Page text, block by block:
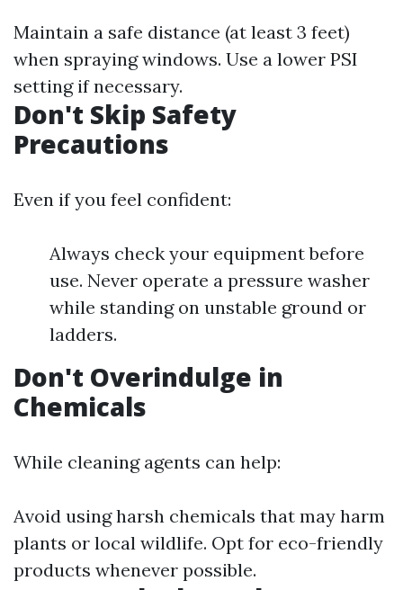
Maintain a safe distance (at least 3 feet)
when spraying windows. Use a lower PSI
setting if necessary.
Don't Skip Safety
Precautions
Even if you feel confident:
Always check your equipment before
use. Never operate a pressure washer
while standing on unstable ground or
ladders.
Don't Overindulge in
Chemicals
While cleaning agents can help:
Avoid using harsh chemicals that may harm
plants or local wildlife. Opt for eco-friendly
products whenever possible.